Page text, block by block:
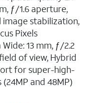
ƒ/1.6 aperture,
stabilization,
Pixels
13 mm, ƒ/2.2
of view, Hybrid
for super-high-
and 48MP)